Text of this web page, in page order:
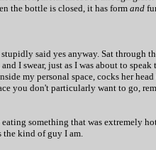
the bottle is closed, it has form and
said yes anyway. Sat through
I swear, just as I was about to
my personal space, cocks her
you don't particularly want to go,
something that was extremely
the kind of guy I am.